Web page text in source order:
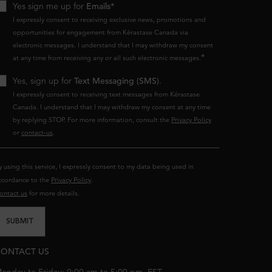
Yes sign me up for Emails*
I expressly consent to receiving exclusive news, promotions and
opportunities for engagement from Kérastase Canada via
electronic messages. I understand that I may withdraw my consent
at any time from receiving any or all such electronic messages. *
Yes, sign up for Text Messaging (SMS).
I expressly consent to receiving text messages from Kérastase
Canada. I understand that I may withdraw my consent at any time
by replying STOP. For more information, consult the Privacy Policy
or contact-us
using this service, I expressly consent to my data being used in
to the Privacy Policy
us for more details.
SUBMIT
US